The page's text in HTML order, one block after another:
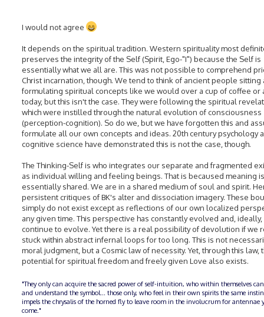
I would not agree
It depends on the spiritual tradition. Western spirituality most
preserves the integrity of the Self (Spirit, Ego-"I") because the Self is
essentially what we all are. This was not possible to comprehend
Christ incarnation, though. We tend to think of ancient people sitting
formulating spiritual concepts like we would over a cup of coffee or
today, but this isn't the case. They were following the spiritual
which were instilled through the natural evolution of consciousness
(perception-cognition). So do we, but we have forgotten this and
formulate all our own concepts and ideas. 20th century psychology
cognitive science have demonstrated this is not the case, though.
The Thinking-Self is who integrates our separate and fragmented
as individual willing and feeling beings. That is becaused meaning is
essentially shared. We are in a shared medium of soul and spirit.
persistent critiques of BK's alter and dissociation imagery. These
simply do not exist except as reflections of our own localized
any given time. This perspective has constantly evolved and,
continue to evolve. Yet there is a real possibility of devolution if we
stuck within abstract infernal loops for too long. This is not
moral judgment, but a Cosmic law of necessity. Yet, through this law,
potential for spiritual freedom and freely given Love also exists.
"They only can acquire the sacred power of self-intuition, who within themselves
and understand the symbol... those only, who feel in their own spirits the same
impels the chrysalis of the horned fly to leave room in the involucrum for antennae
come."